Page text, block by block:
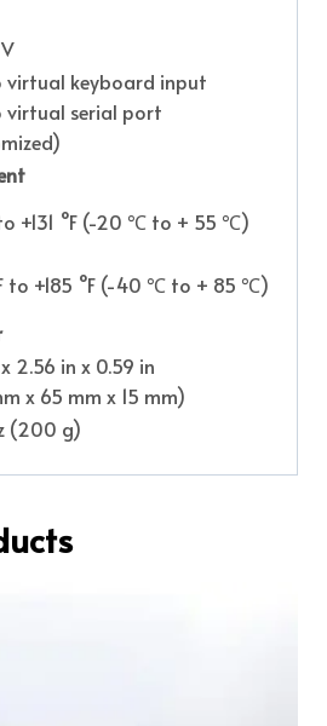
virtual keyboard input
virtual serial port
+131 °F (-20 ℃ to + 55 ℃)
to +185 °F (-40 ℃ to + 85 ℃)
2.56 in x 0.59 in
x 65 mm x 15 mm)
(200 g)